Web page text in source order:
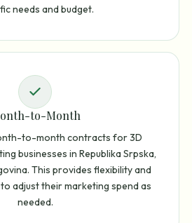
needs and budget.
to-Month
to-month contracts for 3D
businesses in Republika Srpska,
This provides flexibility and
adjust their marketing spend as
needed.